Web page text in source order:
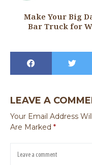
Make Your Big
Bar Truck for
LEAVE A
Your Email Address
Are Marked *